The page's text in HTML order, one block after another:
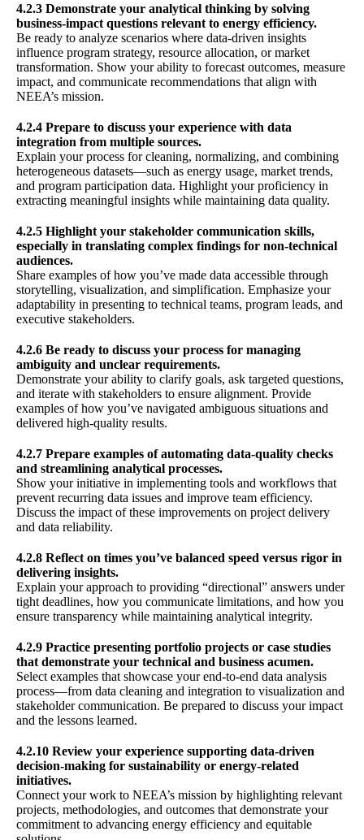
4.2.3 Demonstrate your analytical thinking by solving
business-impact questions relevant to energy efficiency.
Be ready to analyze scenarios where data-driven insights
influence program strategy, resource allocation, or market
transformation. Show your ability to forecast outcomes, measure
impact, and communicate recommendations that align with
NEEA’s mission.
4.2.4 Prepare to discuss your experience with data
integration from multiple sources.
Explain your process for cleaning, normalizing, and combining
heterogeneous datasets—such as energy usage, market trends,
and program participation data. Highlight your proficiency in
extracting meaningful insights while maintaining data quality.
4.2.5 Highlight your stakeholder communication skills,
especially in translating complex findings for non-technical
audiences.
Share examples of how you’ve made data accessible through
storytelling, visualization, and simplification. Emphasize your
adaptability in presenting to technical teams, program leads, and
executive stakeholders.
4.2.6 Be ready to discuss your process for managing
ambiguity and unclear requirements.
Demonstrate your ability to clarify goals, ask targeted questions,
and iterate with stakeholders to ensure alignment. Provide
examples of how you’ve navigated ambiguous situations and
delivered high-quality results.
4.2.7 Prepare examples of automating data-quality checks
and streamlining analytical processes.
Show your initiative in implementing tools and workflows that
prevent recurring data issues and improve team efficiency.
Discuss the impact of these improvements on project delivery
and data reliability.
4.2.8 Reflect on times you’ve balanced speed versus rigor in
delivering insights.
Explain your approach to providing “directional” answers under
tight deadlines, how you communicate limitations, and how you
ensure transparency while maintaining analytical integrity.
4.2.9 Practice presenting portfolio projects or case studies
that demonstrate your technical and business acumen.
Select examples that showcase your end-to-end data analysis
process—from data cleaning and integration to visualization and
stakeholder communication. Be prepared to discuss your impact
and the lessons learned.
4.2.10 Review your experience supporting data-driven
decision-making for sustainability or energy-related
initiatives.
Connect your work to NEEA’s mission by highlighting relevant
projects, methodologies, and outcomes that demonstrate your
commitment to advancing energy efficiency and equitable